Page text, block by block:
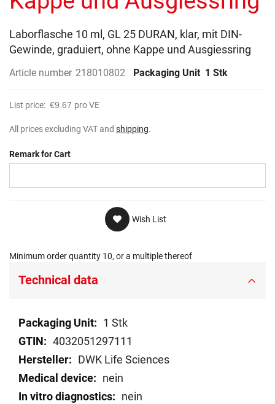
Laborflasche 10 ml, GL 25 DURAN, klar, mit DIN-
Gewinde, graduiert, ohne Kappe und Ausgiessring
Article number 218010802 Packaging Unit 1 Stk
List price: €9.67 pro VE
All prices excluding VAT and shipping.
Remark for Cart
Wish List
Minimum order quantity 10, or a multiple thereof
Technical data
Technical
data
1 Stk
4032051297111
DWK Life Sciences
nein
nein